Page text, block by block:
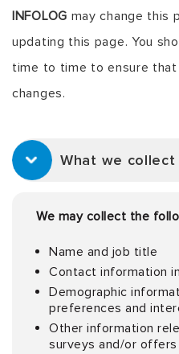
INFOLOG may change this
updating this page. You
time to time to ensure
changes.
What we collect
We may collect the
Name and job title
Contact information
Demographic
preferences and
Other information
surveys and/or offers